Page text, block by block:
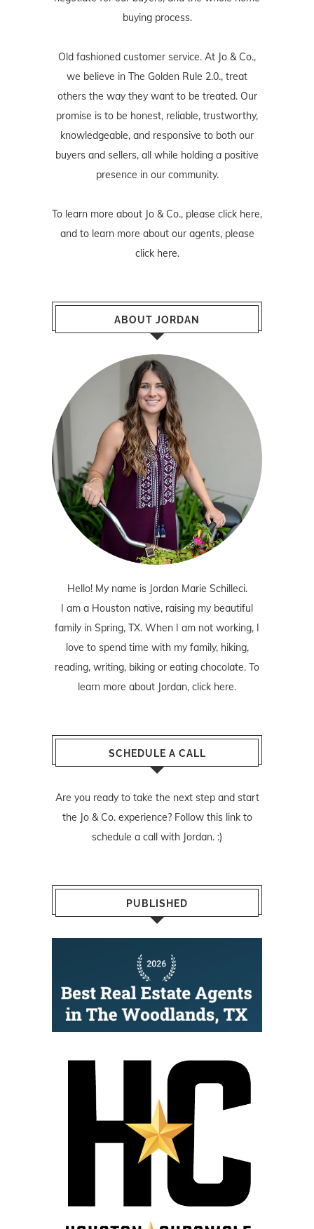
buying process.
Old fashioned customer service. At Jo & Co.,
we believe in The Golden Rule 2.0., treat
others the way they want to be treated. Our
promise is to be honest, reliable, trustworthy,
knowledgeable, and responsive to both our
buyers and sellers, all while holding a positive
presence in our community.
To learn more about Jo & Co., please click here,
and to learn more about our agents, please
click here.
ABOUT JORDAN
Hello! My name is Jordan Marie Schilleci.
I am a Houston native, raising my beautiful
family in Spring, TX. When I am not working, I
love to spend time with my family, hiking,
reading, writing, biking or eating chocolate. To
learn more about Jordan, click here.
SCHEDULE A CALL
Are you ready to take the next step and start
the Jo & Co. experience? Follow this linkto
schedule a call with Jordan. :)
PUBLISHED